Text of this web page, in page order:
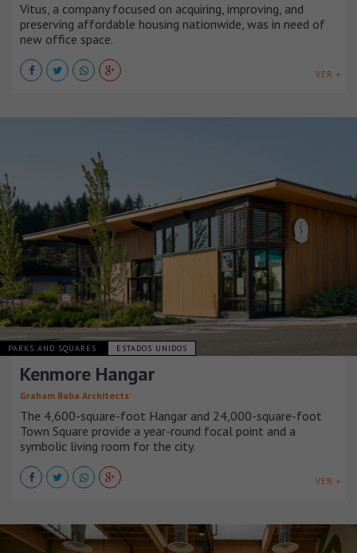
Vitus, a company focused on acquiring, improving, and
preserving affordable housing nationwide, was in need of
new office space.
VER +
PARKS AND SQUARES ESTADOS UNIDOS
Kenmore Hangar
Graham Baba Architects
The 4,600-square-foot Hangar and 24,000-square-foot
Town Square provide a year-round focal point and a
symbolic living room for the city.
VER +